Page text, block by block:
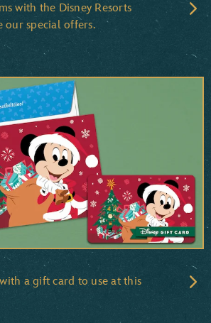
with the Disney Resorts
our special offers.
a gift card to use at this